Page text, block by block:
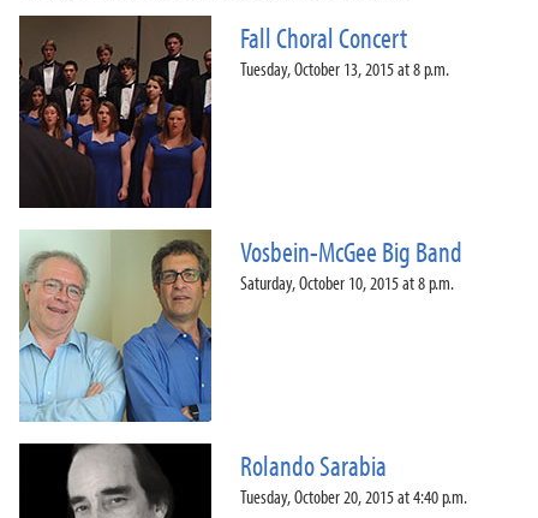
Fall Choral Concert
Tuesday, October 13, 2015 at 8 p.m.
Vosbein-McGee Big Band
Saturday, October 10, 2015 at 8 p.m.
Rolando Sarabia
Tuesday, October 20, 2015 at 4:40 p.m.